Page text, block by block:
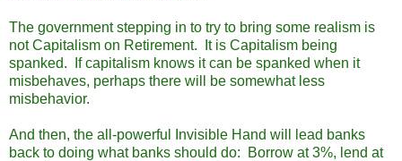
The government stepping in to try to bring some realism is
not Capitalism on Retirement. It is Capitalism being
spanked. If capitalism knows it can be spanked when it
misbehaves, perhaps there will be somewhat less
misbehavior.
And then, the all-powerful Invisible Hand will lead banks
back to doing what banks should do: Borrow at 3%, lend at